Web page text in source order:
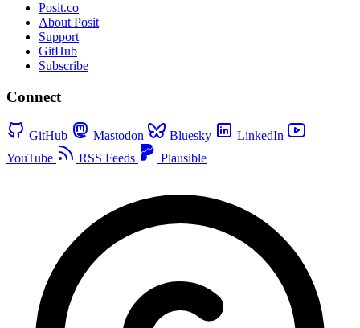
Posit.co
About Posit
Support
GitHub
Subscribe
Connect
GitHub Mastodon Bluesky
LinkedIn
YouTube
RSS Feeds Plausible